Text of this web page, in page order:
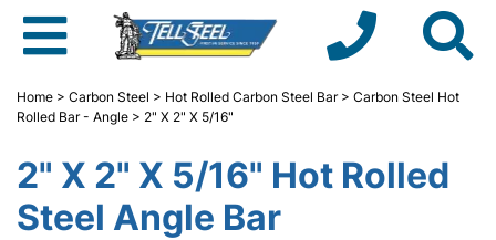
Home > Carbon Steel > Hot Rolled Carbon Steel Bar> Carbon Steel Hot
Rolled Bar - Angle > 2" X 2" X 5/16"
2" X 2" X 5/16" Hot Rolled
Steel Angle Bar